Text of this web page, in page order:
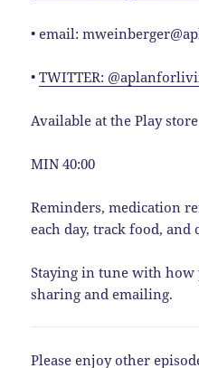
• email:
•TWITTER:
Available at the Play
MIN 40:00
Reminders, medication
each day, track food, and
Staying in tune with how
sharing and emailing.
Please enjoy other